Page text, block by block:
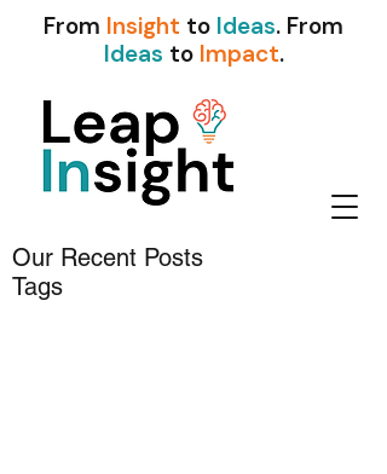
From Insight to Ideas. From
Ideas to Impact.
Our Recent Posts
Tags